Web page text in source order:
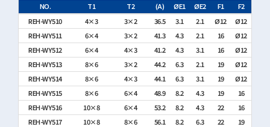
NO.
T1 T2 (A) ØE1 ØE2 F1
F2
REH-WY510
4×3 3×2 36.5 3.1 2.1 Ø12
Ø12
REH-WY511
6×4 3×2 41.3 4.3 2.1 16
Ø12
REH-WY512
6×4 4×3 41.2 4.3 3.1 16
Ø12
REH-WY513
8×6 3×2 44.2 6.3 2.1 19
Ø12
REH-WY514
8×6 4×3 44.1 6.3 3.1 19
Ø12
REH-WY515
8×6 6×4 48.9 8.2 4.3 19
16
REH-WY516
10×8 6×4 53.2 8.2 4.3 22
16
REH-WY517
10×8 8×6 56.1 8.2 6.3 22
19